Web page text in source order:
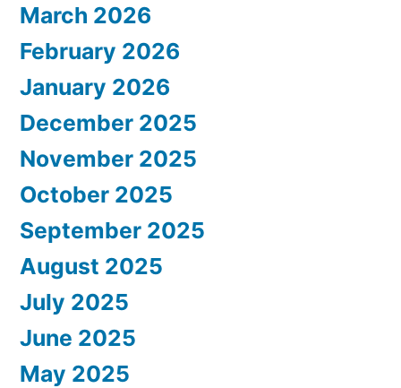
March 2026
February 2026
January 2026
December 2025
November 2025
October 2025
September 2025
August 2025
July 2025
June 2025
May 2025